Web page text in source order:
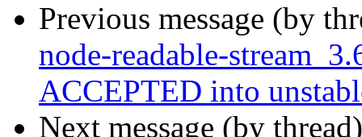
Previous message (by
node-readable-
ACCEPTED into
Next message (by